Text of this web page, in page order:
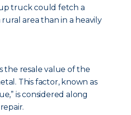
truck could fetch a
rural area than in a heavily
the resale value of the
This factor, known as
is considered along